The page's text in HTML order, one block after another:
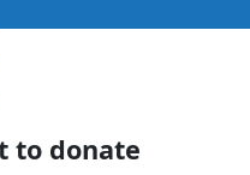
to donate